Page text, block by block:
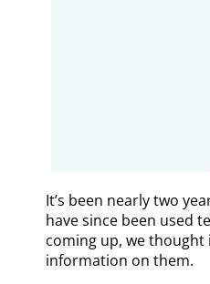
It’s been nearly two
have since been used
coming up, we
information on them.